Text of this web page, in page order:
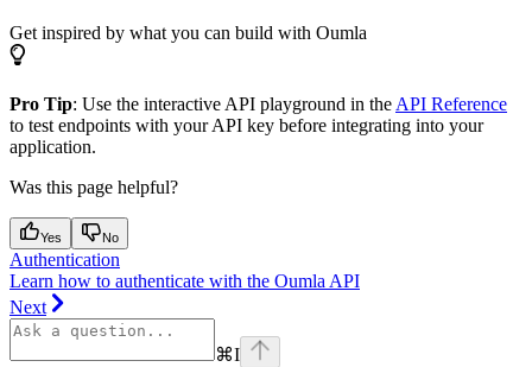
Get inspired by what you can build with Oumla
Pro Tip: Use the interactive API playground in the API Reference
to test endpoints with your API key before integrating into your
application.
Was this page helpful?
Yes No
Authentication
Learn how to authenticate with the Oumla API
Next
⌘I